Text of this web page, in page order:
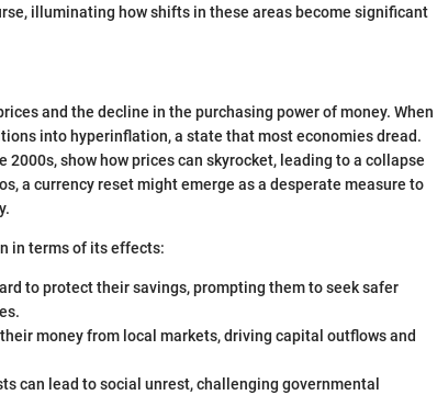
illuminating how shifts in these areas become significant
and the decline in the purchasing power of money. When
into hyperinflation, a state that most economies dread.
show how prices can skyrocket, leading to a collapse
a currency reset might emerge as a desperate measure to
in terms of its effects:
to protect their savings, prompting them to seek safer
money from local markets, driving capital outflows and
can lead to social unrest, challenging governmental